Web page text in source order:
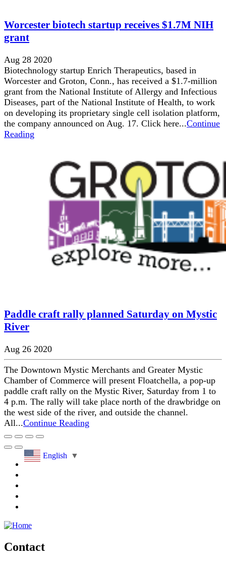
Worcester biotech startup receives $1.7M NIH
grant
Aug 28 2020
Biotechnology startup Enrich Therapeutics, based in
Worcester and Groton, Conn., has received a $1.7-million
grant from the National Institute of Allergy and Infectious
Diseases, part of the National Institute of Health, to work
on developing its proprietary single cell isolation platform,
the company announced on Aug. 17. Click here...Continue
Reading
Paddle craft rally planned Saturday on Mystic
River
Aug 26 2020
The Downtown Mystic Merchants and Greater Mystic
Chamber of Commerce will present Floatchella, a pop-up
paddle craft rally on the Mystic River, Saturday from 1 to
4 p.m. The rally will take place north of the drawbridge on
the west side of the river, and outside the channel.
All...Continue Reading
English ▼
Contact